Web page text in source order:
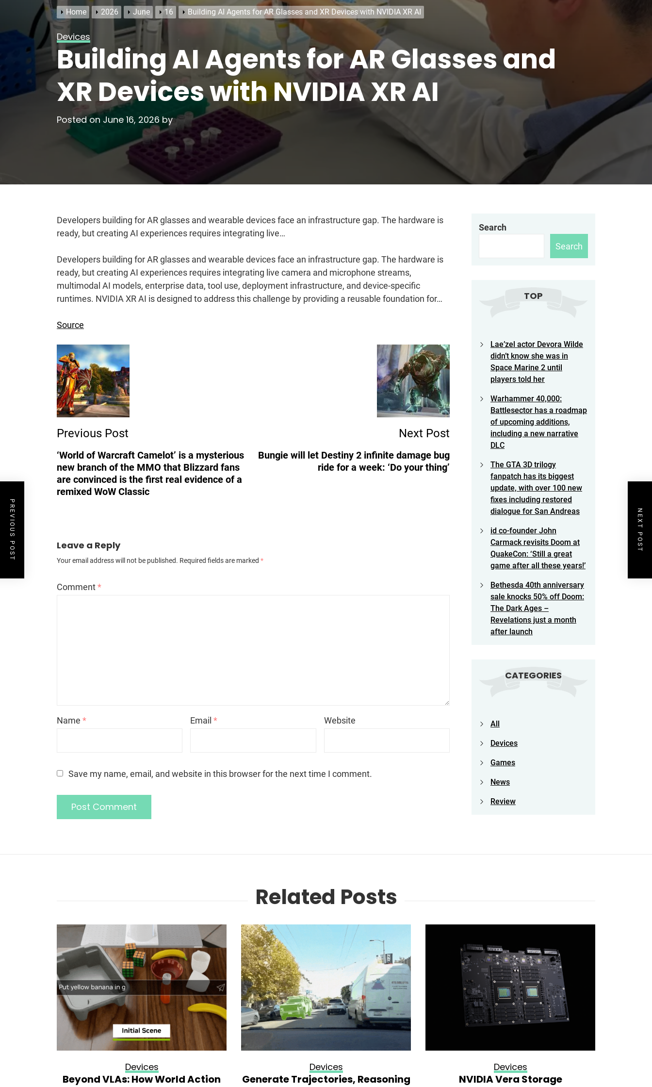
Home 2026 June 16 Building AI Agents for AR Glasses and XR Devices with NVIDIA XR AI
Devices
Building AI Agents for AR Glasses and
XR Devices with NVIDIA XR AI
Posted on June 16, 2026 by
Developers building for AR glasses and wearable devices face an infrastructure gap. The hardware is
ready, but creating AI experiences requires integrating live…
Developers building for AR glasses and wearable devices face an infrastructure gap. The hardware is
ready, but creating AI experiences requires integrating live camera and microphone streams,
multimodal AI models, enterprise data, tool use, deployment infrastructure, and device-specific
runtimes. NVIDIA XR AI is designed to address this challenge by providing a reusable foundation for…
Source
Post
Navigation
Previous Post
‘World of Warcraft Camelot’ is a mysterious
new branch of the MMO that Blizzard fans
are convinced is the first real evidence of a
remixed WoW Classic
Next Post
Bungie will let Destiny 2 infinite damage bug
ride for a week: ‘Do your thing’
Leave a Reply
Your email address will not be published. Required fields are marked *
Comment*
Name * Email* Website
Save my name, email, and website in this browser for the next time I comment.
PREVIOUS POST NEXT POST
Search
Search
TOP
Lae’zel actor Devora Wilde
didn’t know she was in
Space Marine 2 until
players told her
Warhammer 40,000:
Battlesector has a roadmap
of upcoming additions,
including a new narrative
DLC
The GTA 3D trilogy
fanpatch has its biggest
update, with over 100 new
fixes including restored
dialogue for San Andreas
id co-founder John
Carmack revisits Doom at
QuakeCon: ‘Still a great
game after all these years!’
Bethesda 40th anniversary
sale knocks 50% off Doom:
The Dark Ages –
Revelations just a month
after launch
CATEGORIES
All
Devices
Games
News
Review
Related Posts
Devices
Beyond VLAs: How World Action
Devices
Generate Trajectories, Reasoning
Devices
NVIDIA Vera Storage